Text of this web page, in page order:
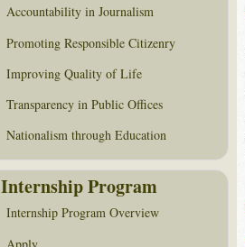
Accountability in Journalism
Promoting Responsible Citizenry
Improving Quality of Life
Transparency in Public Offices
Nationalism through Education
Internship Program
Internship Program Overview
Apply